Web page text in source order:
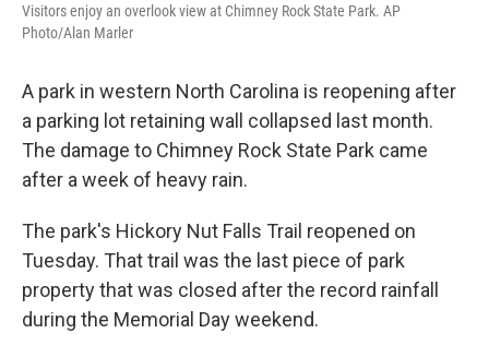
Visitors enjoy an overlook view at Chimney Rock State Park. AP
Photo/Alan Marler
A park in western North Carolina is reopening after
a parking lot retaining wall collapsed last month.
The damage to Chimney Rock State Park came
after a week of heavy rain.
The park's Hickory Nut Falls Trail reopened on
Tuesday. That trail was the last piece of park
property that was closed after the record rainfall
during the Memorial Day weekend.